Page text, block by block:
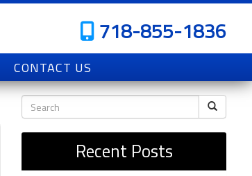
718-855-1836
CONTACT US
Recent Posts